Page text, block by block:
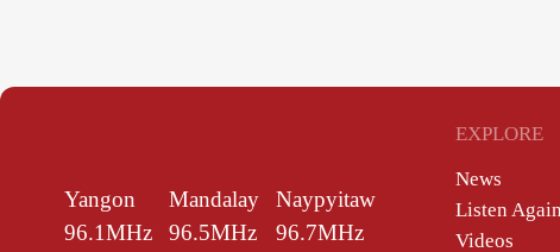
Yangon
96.1MHz
Mandalay
96.5MHz
Naypyitaw
96.7MHz
EXPLORE
News
Listen Again
Videos